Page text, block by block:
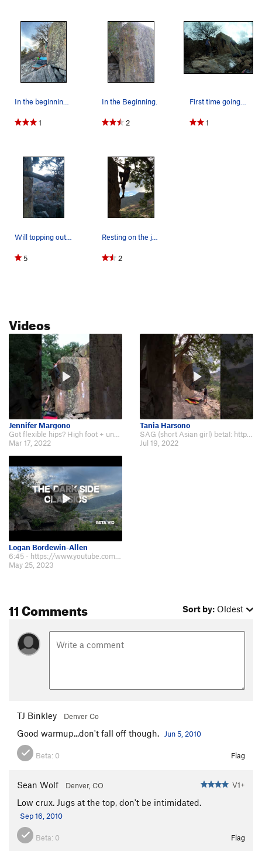
In the beginning of... "In The Beginning".
1
In the Beginning.
2
First time going outside bouldering.
1
Will topping out on 'In the Beginning'.
5
Resting on the jug rail at the top.
2
Videos
Jennifer Margono
Got flexible hips? High foot + undercling beta with smears: https://www.youtu…
Mar 17, 2022
Tania Harsono
SAG (short Asian girl) beta!: https://youtu.be/sSvm-rk10lo.
Jul 19, 2022
Logan Bordewin-Allen
6:45 - https://www.youtube.com/watch?v=_lM0LdL5Okc&ab_channel=GraniteProducti…
May 25, 2023
11 Comments Sort by: Oldest
TJ Binkley Denver Co
Good warmup...don't fall off though. Jun 5, 2010
Beta: 0 Flag
Sean Wolf Denver, CO V1+
Low crux. Jugs at the top, don't be intimidated.
Sep 16, 2010
Beta: 0 Flag